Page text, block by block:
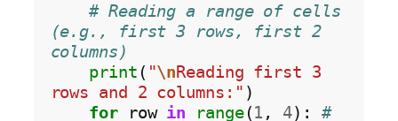
# Reading a range of cells
(e.g., first 3 rows, first 2
columns)
print ( "\nReading first 3
rows and 2 columns:" )
for row in range(1 , 4): #